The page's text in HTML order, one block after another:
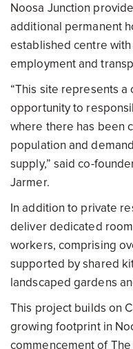
Noosa Junction
additional permanent
established centre
employment and
“This site represents
opportunity to
where there has been
population and
supply,” said co-
Jarmer.
In addition to private
deliver dedicated
workers, comprising
supported by shared
landscaped gardens
This project builds on
growing footprint in
commencement of